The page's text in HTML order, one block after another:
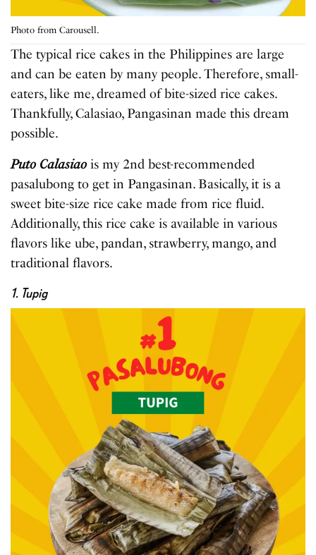
Photo from Carousell.
The typical rice cakes in the Philippines are large
and can be eaten by many people. Therefore, small-
eaters, like me, dreamed of bite-sized rice cakes.
Thankfully, Calasiao, Pangasinan made this dream
possible.
Puto Calasiaois my 2nd best-recommended
pasalubong to get in Pangasinan. Basically, it is a
sweet bite-size rice cake made from rice fluid.
Additionally, this rice cake is available in various
flavors like ube, pandan, strawberry, mango, and
traditional flavors.
1. Tupig